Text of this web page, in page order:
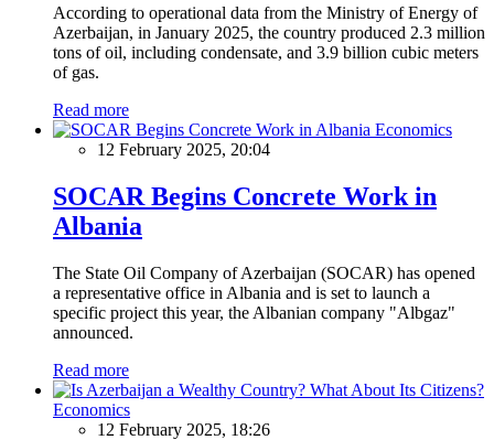
According to operational data from the Ministry of Energy of
Azerbaijan, in January 2025, the country produced 2.3 million
tons of oil, including condensate, and 3.9 billion cubic meters
of gas.
Read more
Economics
12 February 2025, 20:04
SOCAR Begins Concrete Work in
Albania
The State Oil Company of Azerbaijan (SOCAR) has opened
a representative office in Albania and is set to launch a
specific project this year, the Albanian company "Albgaz"
announced.
Read more
Economics
12 February 2025, 18:26